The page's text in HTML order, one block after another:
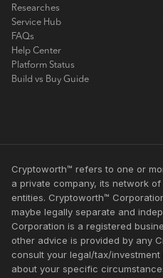
Researches
Service Hub
FAQs
Help Center
Platform Status
Build vs Buy Guide
Cryptoworth™ refers to one or
a private company, its network
entities. Cryptoworth™
maybe legally separate and
Corporation is a registered
other advice is provided by any
consult your legal/tax/
about your specific